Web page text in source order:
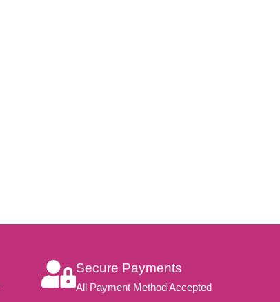
Secure Payments
All Payment Method Accepted